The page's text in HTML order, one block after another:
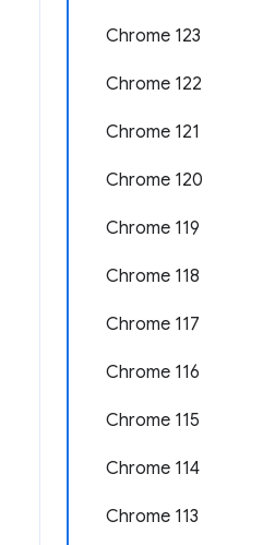
Chrome 123
Chrome 122
Chrome 121
Chrome 120
Chrome 119
Chrome 118
Chrome 117
Chrome 116
Chrome 115
Chrome 114
Chrome 113